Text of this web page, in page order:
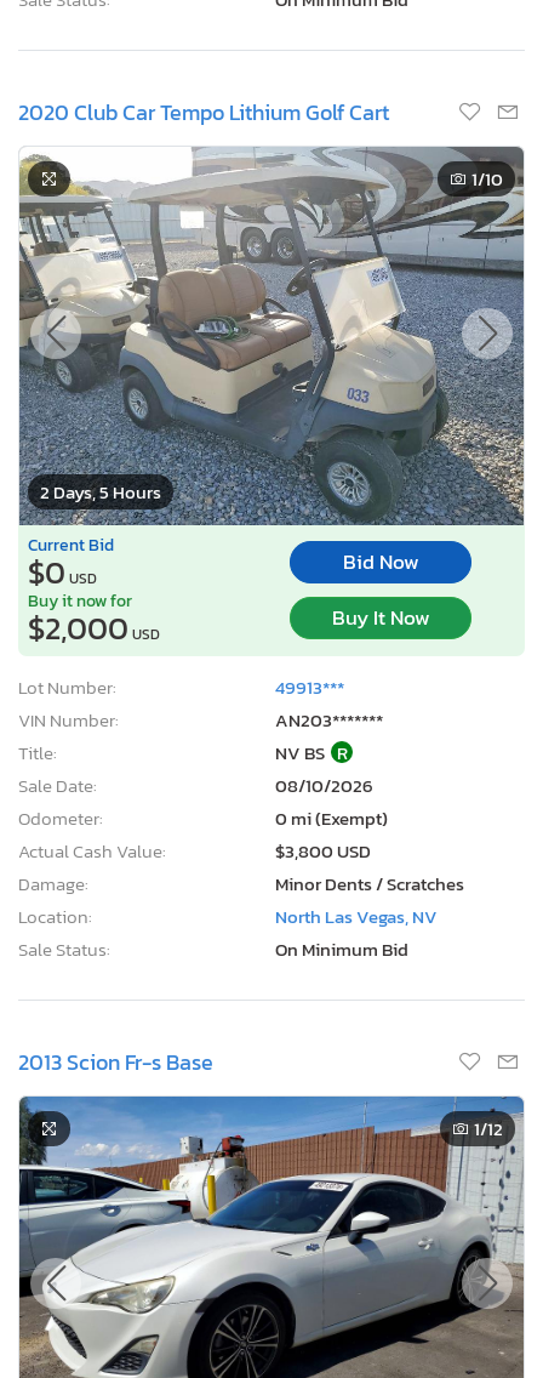
2020 Club Car Tempo Lithium Golf Cart
2 Days, 5 Hours
1/10
Current Bid
$0 USD
Bid Now
Buy it now for
$2,000 USD
Buy It Now
Lot Number:
49913***
VIN Number:
AN203*******
Title:
NV BS R
Sale Date:
08/10/2026
Odometer:
0 mi (Exempt)
Actual Cash Value:
$3,800 USD
Damage:
Minor Dents / Scratches
Location:
North Las Vegas, NV
Sale Status:
On Minimum Bid
2013 Scion Fr-s Base
1/12